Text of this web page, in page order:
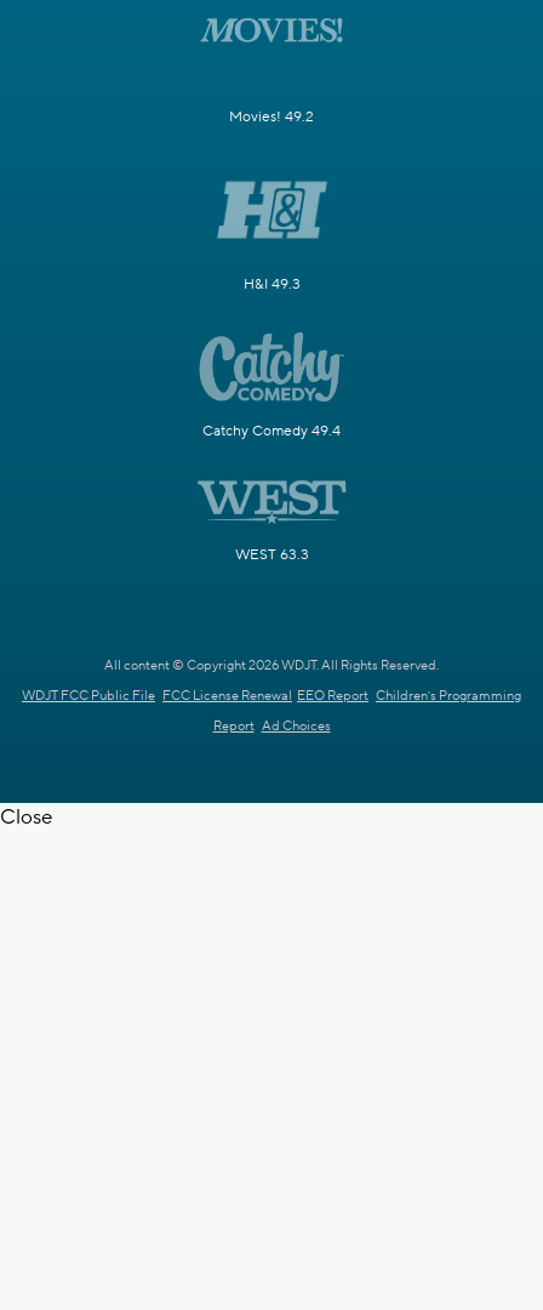
Movies! 49.2
H&I 49.3
Catchy Comedy 49.4
WEST 63.3
All content © Copyright 2026 WDJT. All Rights Reserved.
WDJT FCC Public File FCC License Renewal EEO Report Children's Programming
Report Ad Choices
Close